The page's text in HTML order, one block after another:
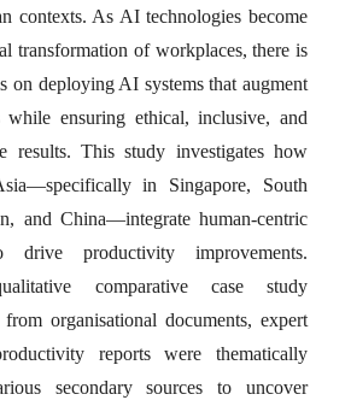
contexts. As AI technologies become
transformation of workplaces, there is
on deploying AI systems that augment
while ensuring ethical, inclusive, and
results. This study investigates how
in Singapore, South
and China—integrate human-centric
productivity improvements.
comparative case study
organisational documents, expert
reports were thematically
secondary sources to uncover